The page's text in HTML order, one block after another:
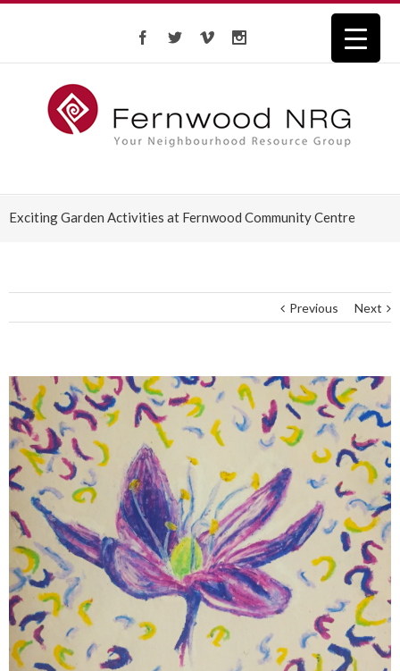
Exciting Garden Activities at Fernwood Community Centre
Previous Next